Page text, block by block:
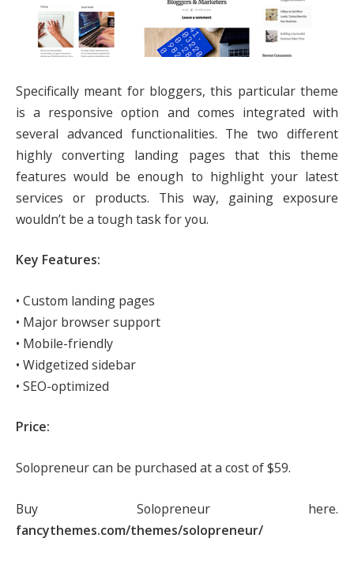
Specifically meant for bloggers, this particular theme
is a responsive option and comes integrated with
several advanced functionalities. The two different
highly converting landing pages that this theme
features would be enough to highlight your latest
services or products. This way, gaining exposure
wouldn’t be a tough task for you.
Key Features:
• Custom landing pages
• Major browser support
• Mobile-friendly
• Widgetized sidebar
• SEO-optimized
Price:
Solopreneur can be purchased at a cost of $59.
Buy Solopreneur here.
fancythemes.com/themes/solopreneur/